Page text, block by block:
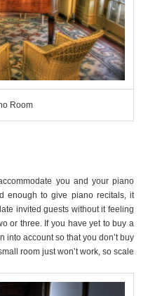
Room
you and your piano
enough to give piano recitals, it
invited guests without it feeling
or three. If you have yet to buy a
into account so that you don’t buy
room just won’t work, so scale